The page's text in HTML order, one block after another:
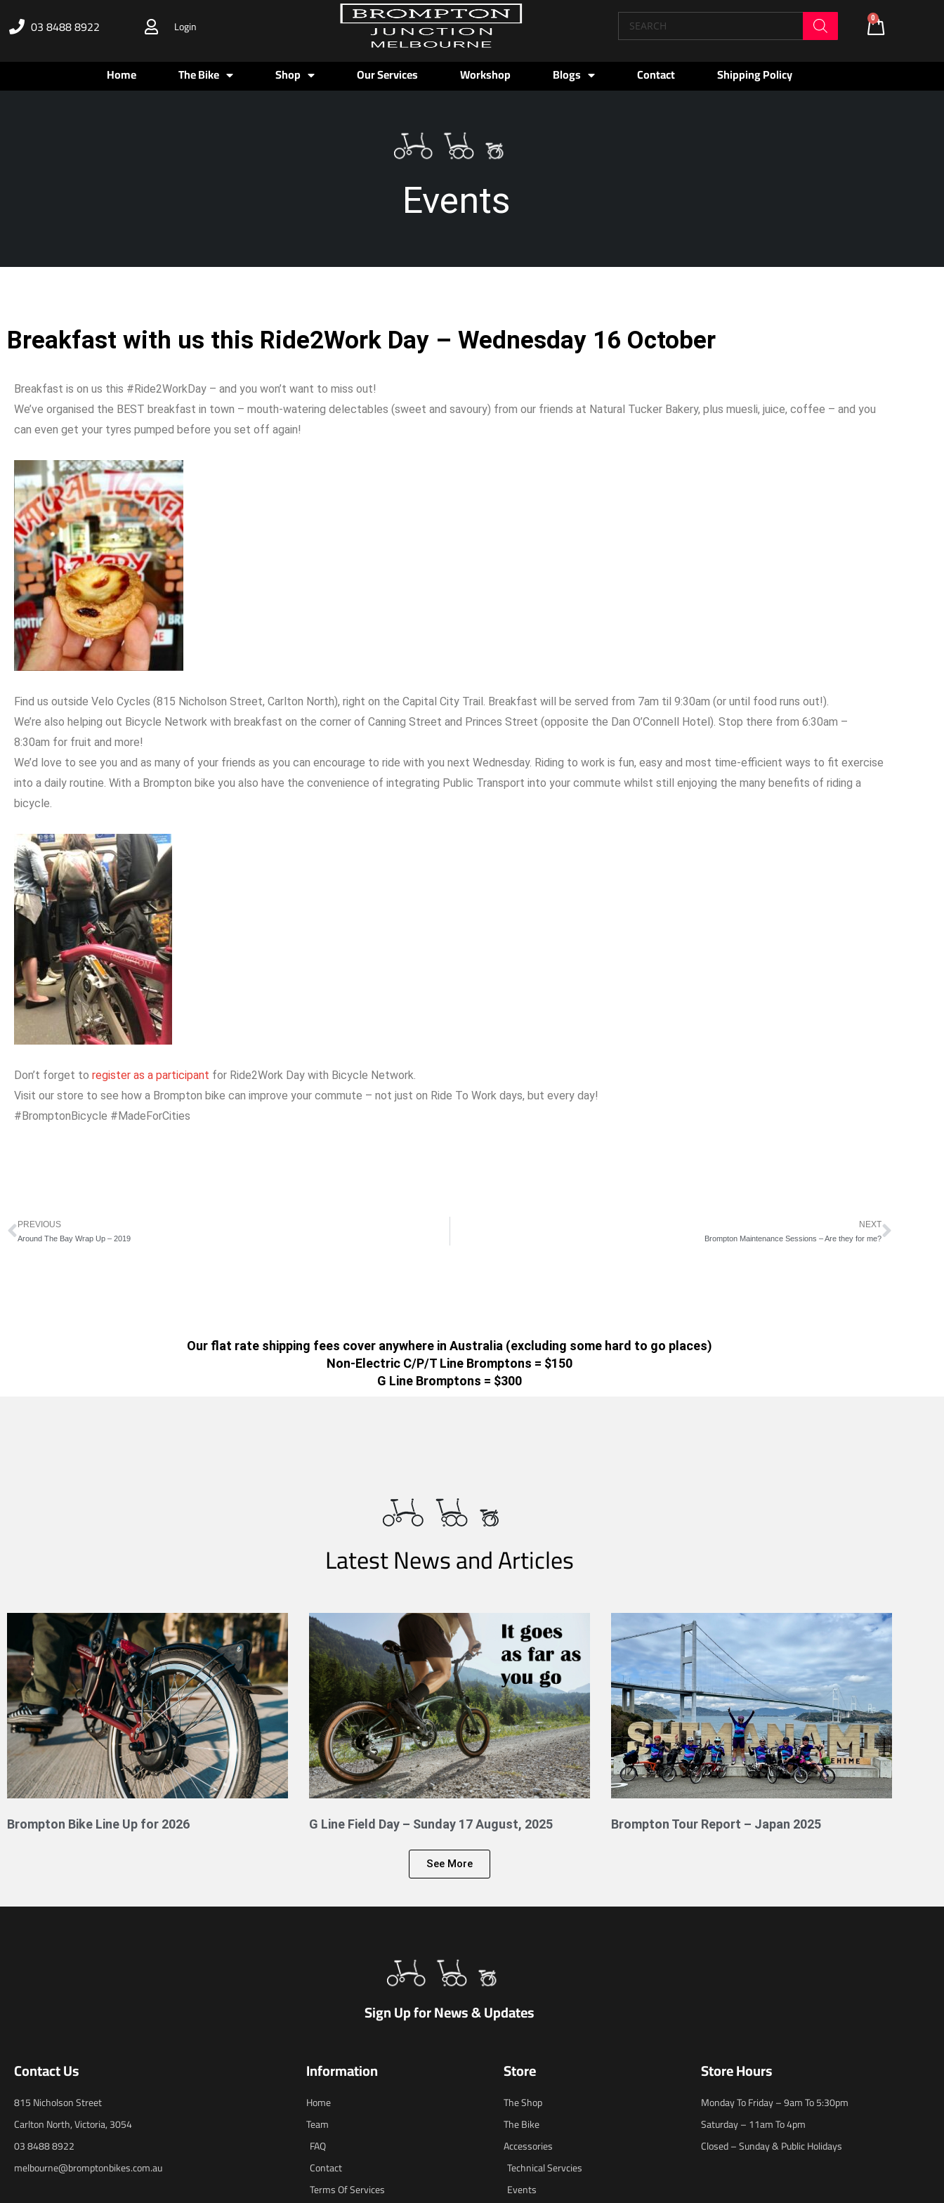
03 8488 8922 Login
Products
search
0
Cart
Home The Bike Shop Our Services Workshop Blogs Contact Shipping Policy
Events
Breakfast with us this Ride2Work Day – Wednesday 16 October
Breakfast is on us this #Ride2WorkDay – and you won’t want to miss out!
We’ve organised the BEST breakfast in town – mouth-watering delectables (sweet and savoury) from our friends at Natural Tucker Bakery, plus muesli, juice, coffee – and you
can even get your tyres pumped before you set off again!
Find us outside Velo Cycles (815 Nicholson Street, Carlton North), right on the Capital City Trail. Breakfast will be served from 7am til 9:30am (or until food runs out!).
We’re also helping out Bicycle Network with breakfast on the corner of Canning Street and Princes Street (opposite the Dan O’Connell Hotel). Stop there from 6:30am –
8:30am for fruit and more!
We’d love to see you and as many of your friends as you can encourage to ride with you next Wednesday. Riding to work is fun, easy and most time-efficient ways to fit exercise
into a daily routine. With a Brompton bike you also have the convenience of integrating Public Transport into your commute whilst still enjoying the many benefits of riding a
bicycle.
Don’t forget to register as a participant for Ride2Work Day with Bicycle Network.
Visit our store to see how a Brompton bike can improve your commute – not just on Ride To Work days, but every day!
#BromptonBicycle #MadeForCities
Prev
PREVIOUS
Around The Bay Wrap Up – 2019
NEXT
Brompton Maintenance Sessions – Are they for me?Next
Our flat rate shipping fees cover anywhere in Australia (excluding some hard to go places)
Non-Electric C/P/T Line Bromptons = $150
G Line Bromptons = $300
Latest News and Articles
Brompton Bike Line Up for 2026 G Line Field Day – Sunday 17 August, 2025 Brompton Tour Report – Japan 2025
See More
Sign Up for News & Updates
Contact Us
815 Nicholson Street
Carlton North, Victoria, 3054
03 8488 8922
melbourne@bromptonbikes.com.au
Information
Home
Team
FAQ
Contact
Terms Of Services
Store
The Shop
The Bike
Accessories
Technical Servcies
Events
Store Hours
Monday To Friday – 9am To 5:30pm
Saturday – 11am To 4pm
Closed – Sunday & Public Holidays